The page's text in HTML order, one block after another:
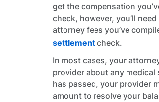
get the compensation
check, however, you’ll
attorney fees you’ve
settlement check.
In most cases, your
provider about any medical
has passed, your provider
amount to resolve your